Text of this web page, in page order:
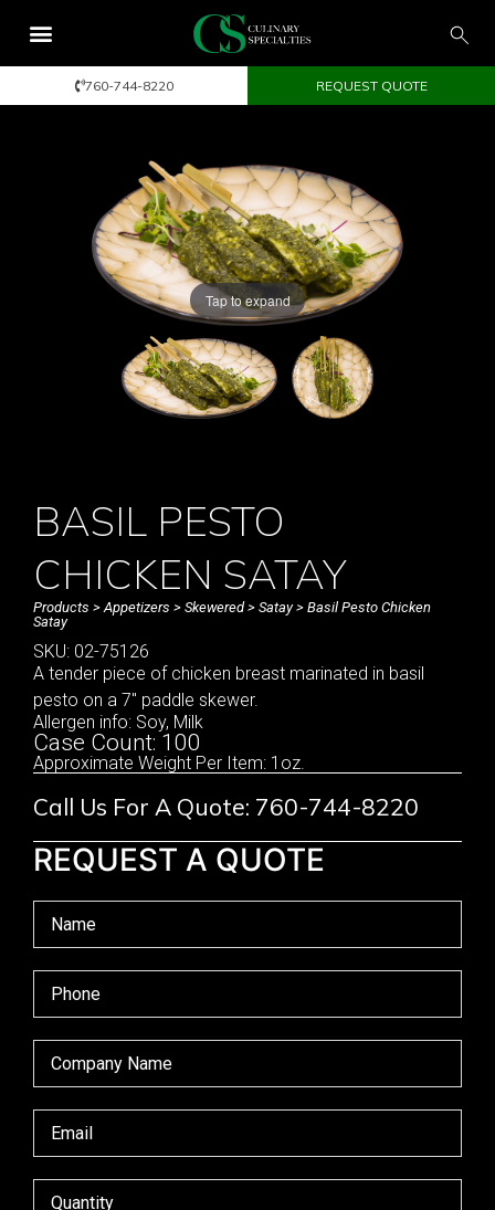
760-744-8220 REQUEST QUOTE
Tap to expand
BASIL PESTO
CHICKEN SATAY
Products > Appetizers > Skewered> Satay> Basil Pesto Chicken
Satay
SKU: 02-75126
A tender piece of chicken breast marinated in basil
pesto on a 7″ paddle skewer.
Allergen info: Soy, Milk
Case Count: 100
Approximate Weight Per Item: 1oz.
Call Us For A Quote: 760-744-8220
REQUEST A QUOTE